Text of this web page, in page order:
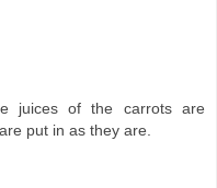
juices of the carrots are
put in as they are.